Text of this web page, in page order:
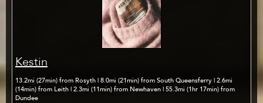
Kestin
13.2mi (27min) from Rosyth | 8.0mi (21min) from South Queensferry | 2.6mi
(14min) from Leith | 2.3mi (11min) from Newhaven | 55.3mi (1hr 17min) from
Dundee